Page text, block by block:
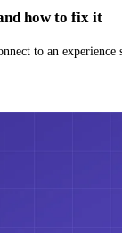
how to fix it
to an